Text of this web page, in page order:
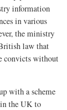
information
in various
the ministry
law that
convicts without
with a scheme
the UK to